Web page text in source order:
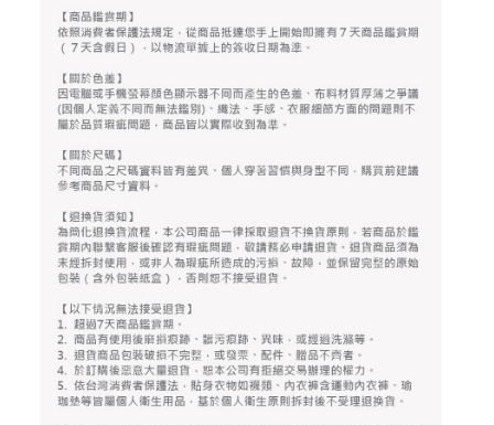
automatically canceled. If the OP Pay Later application fails the "manual
review" stage, it means the system scoring criteria were not met; specific
evaluation details will not be disclosed.
1. Installment payments made through OP Pay Later are billed separately
and are not included in your telecom bill. A payment reminder SMS will be
sent after the monthly billing cycle.
2. After accessing the bill via the link in the SMS, you may complete your
payment through one of the following channels: convenience store
barcode, Taiwan Mobile retail stores, bank transfer, JKOPay, or iPASS
MONEY.
[Important Notes]
1. This service is provided by Taiwan Mobile Co., Ltd. (the “Company”),
allowing customers to purchase goods or services through this service at
the time of transaction. The receivables from the purchase or installment
payments are transferred by the merchant to the Company, and customers
shall make payments according to the agreement using the Company’s
billing system.
2. In order to fulfill the contractual relationship established by consenting
to use OP Pay Later, the merchant will provide your personal information
Select "AFTEE Buy Now Pay Later" as the payment method during
checkout. You will be redirected to the "AFTEE Buy Now Pay Later"
checkout page. Complete the SMS verification and confirm the amount to
finalize the payment.
Within a few days of order placement, you will receive a payment
Within 14 days of receiving the payment notification SMS, click on the link
provided in the message. You can make the payment through various
methods, including convenience stores, ATMs, online banking, etc. Once
the payment is made, the transaction is considered complete.
※ Please note: You don't need to make the payment immediately upon
completing the checkout process. However, if you wish to cancel the
order, please contact the store where you made the purchase. Orders
will be required to settle the payment through AFTEE Buy Now Pay Later.
※ The status of the transaction and payment should be based on the
information displayed on the "AFTEE Buy Now Pay Later" checkout page.
If you have any questions regarding the payment status or refund
requests after payment, please contact the "AFTEE Buy Now Pay Later
Free shipping
Free shipping
付款後萊爾富取貨
Free shipping
Free shipping
付款後7-11取貨
Free shipping
Free shipping